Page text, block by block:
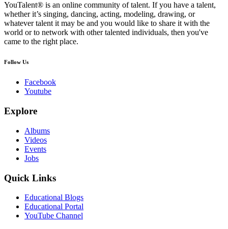
YouTalent® is an online community of talent. If you have a talent,
whether it’s singing, dancing, acting, modeling, drawing, or
whatever talent it may be and you would like to share it with the
world or to network with other talented individuals, then you've
came to the right place.
Follow Us
Facebook
Youtube
Explore
Albums
Videos
Events
Jobs
Quick Links
Educational Blogs
Educational Portal
YouTube Channel